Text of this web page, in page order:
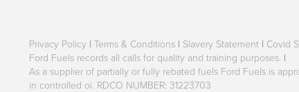
Privacy Policy | Terms & Conditions | Slavery Statement | Covid
Ford Fuels records all calls for quality and training purposes. |
As a supplier of partially or fully rebated fuels Ford Fuels is
in controlled oi. RDCO NUMBER: 31223703